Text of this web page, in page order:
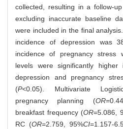
collected, resulting in a follow-
excluding inaccurate baseline
were included in the final
incidence of depression was
incidence of pregnancy stress
levels were significantly
depression and pregnancy
(P<0.05). Multivariate
pregnancy planning (OR
breakfast frequency (OR=5.086,
RC (OR=2.759, 95%CI=1.157-